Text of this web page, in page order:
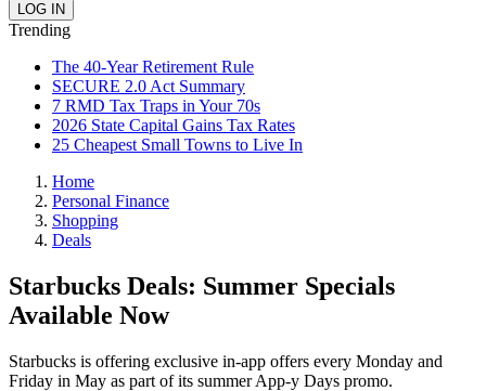
Trending
The 40-Year Retirement Rule
SECURE 2.0 Act Summary
7 RMD Tax Traps in Your 70s
2026 State Capital Gains Tax Rates
25 Cheapest Small Towns to Live In
Home
Personal Finance
Shopping
Deals
Starbucks Deals: Summer Specials
Available Now
Starbucks is offering exclusive in-app offers every Monday and
Friday in May as part of its summer App-y Days promo.